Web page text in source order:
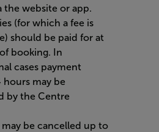
the website or app.
(for which a fee is
should be paid for at
booking. In
cases payment
may be
by the Centre
be cancelled up to